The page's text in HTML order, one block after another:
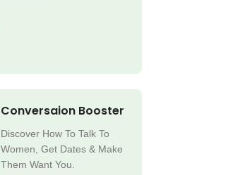
Conversaion Booster
Discover How To Talk To
Women, Get Dates & Make
Them Want You.